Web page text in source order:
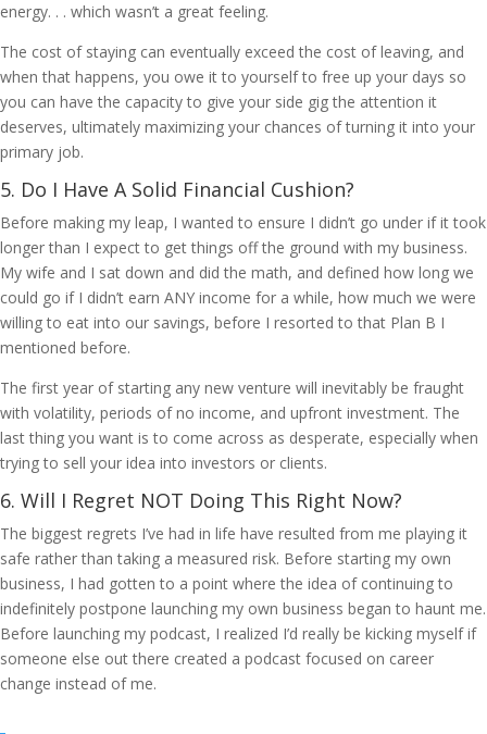
energy. . . which wasn’t a great feeling.
The cost of staying can eventually exceed the cost of leaving, and
when that happens, you owe it to yourself to free up your days so
you can have the capacity to give your side gig the attention it
deserves, ultimately maximizing your chances of turning it into your
primary job.
5. Do I Have A Solid Financial Cushion?
Before making my leap, I wanted to ensure I didn’t go under if it took
longer than I expect to get things off the ground with my business.
My wife and I sat down and did the math, and defined how long we
could go if I didn’t earn ANY income for a while, how much we were
willing to eat into our savings, before I resorted to that Plan B I
mentioned before.
The first year of starting any new venture will inevitably be fraught
with volatility, periods of no income, and upfront investment. The
last thing you want is to come across as desperate, especially when
trying to sell your idea into investors or clients.
6. Will I Regret NOT Doing This Right Now?
The biggest regrets I’ve had in life have resulted from me playing it
safe rather than taking a measured risk. Before starting my own
business, I had gotten to a point where the idea of continuing to
indefinitely postpone launching my own business began to haunt me.
Before launching my podcast, I realized I’d really be kicking myself if
someone else out there created a podcast focused on career
change instead of me.